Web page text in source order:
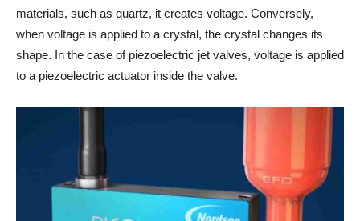
materials, such as quartz, it creates voltage. Conversely,
when voltage is applied to a crystal, the crystal changes its
shape. In the case of piezoelectric jet valves, voltage is applied
to a piezoelectric actuator inside the valve.